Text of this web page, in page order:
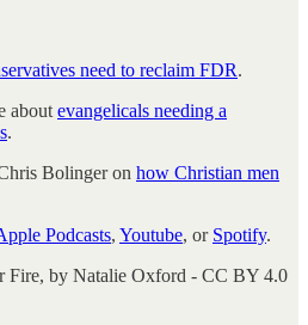
need to reclaim FDR.
about evangelicals needing a
.
Bolinger on how Christian men
Podcasts, Youtube, or Spotify.
Fire, by Natalie Oxford - CC BY 4.0